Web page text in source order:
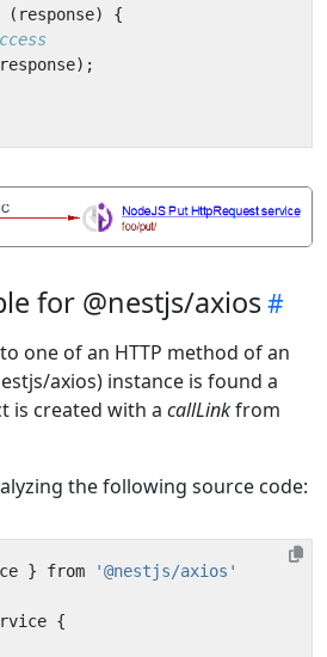
( response)
{
response);
for @nestjs/axios
one of an HTTP method of an
axios) instance is found a
is created with a callLinkfrom
the following source code:
} from '@nestjs/axios'
{